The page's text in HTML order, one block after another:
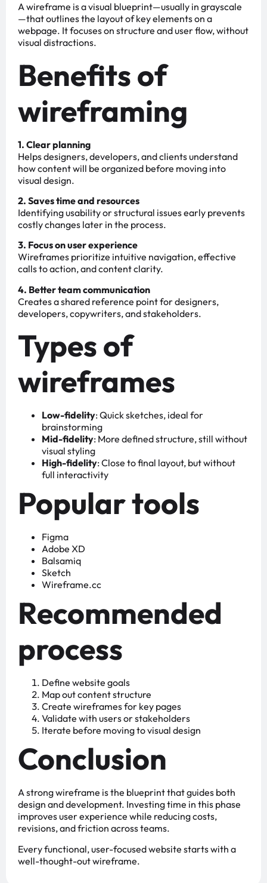
A wireframe is a visual blueprint—usually in grayscale
—that outlines the layout of key elements on a
webpage. It focuses on structure and user flow, without
visual distractions.
Benefits of
wireframing
1. Clear planning
Helps designers, developers, and clients understand
how content will be organized before moving into
visual design.
2. Saves time and resources
Identifying usability or structural issues early prevents
costly changes later in the process.
3. Focus on user experience
Wireframes prioritize intuitive navigation, effective
calls to action, and content clarity.
4. Better team communication
Creates a shared reference point for designers,
developers, copywriters, and stakeholders.
Types of
wireframes
Low-fidelity: Quick sketches, ideal for
brainstorming
Mid-fidelity: More defined structure, still without
visual styling
High-fidelity: Close to final layout, but without
full interactivity
Popular tools
Figma
Adobe XD
Balsamiq
Sketch
Wireframe.cc
Recommended
process
Define website goals
Map out content structure
Create wireframes for key pages
Validate with users or stakeholders
Iterate before moving to visual design
Conclusion
A strong wireframe is the blueprint that guides both
design and development. Investing time in this phase
improves user experience while reducing costs,
revisions, and friction across teams.
Every functional, user-focused website starts with a
well-thought-out wireframe.